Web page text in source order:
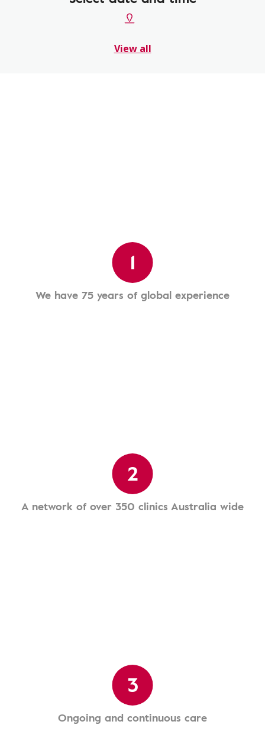
View all
1
We have 75 years of global experience
2
A network of over 350 clinics Australia wide
3
Ongoing and continuous care